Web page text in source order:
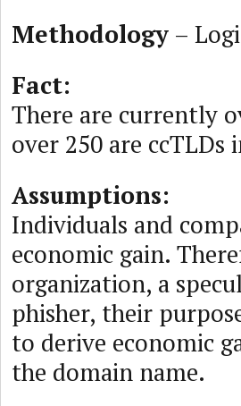
Methodology –
Fact:
There are currently
over 250 are ccTLDs
Assumptions:
Individuals and
economic gain.
organization, a
phisher, their
to derive economic
the domain name.